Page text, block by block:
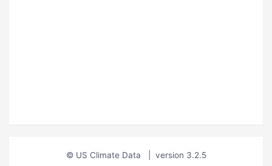
© US Climate Data version 3.2.5